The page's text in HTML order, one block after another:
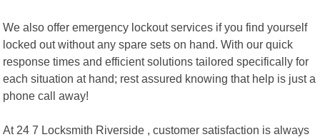
We also offer emergency lockout services if you find yourself
locked out without any spare sets on hand. With our quick
response times and efficient solutions tailored specifically for
each situation at hand; rest assured knowing that help is just a
phone call away!
At 24 7 Locksmith Riverside , customer satisfaction is always